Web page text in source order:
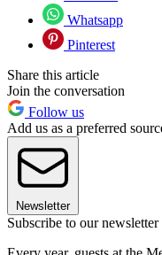
Whatsapp
Pinterest
Share this article
Join the conversation
Follow us
Add us as a preferred
Newsletter
Subscribe to our newsletter